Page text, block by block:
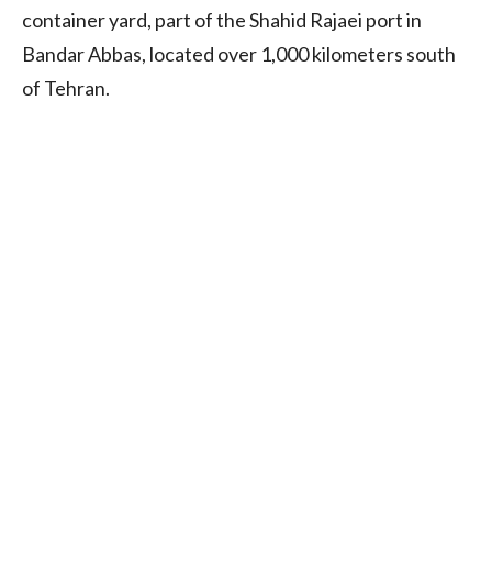
container yard, part of the Shahid Rajaei port in
Bandar Abbas, located over 1,000 kilometers south
of Tehran.